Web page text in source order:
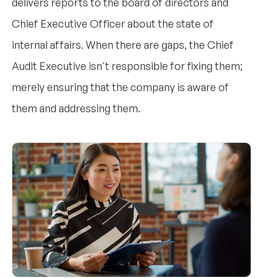
delivers reports to the board of directors and
Chief Executive Officer about the state of
internal affairs. When there are gaps, the Chief
Audit Executive isn't responsible for fixing them;
merely ensuring that the company is aware of
them and addressing them.